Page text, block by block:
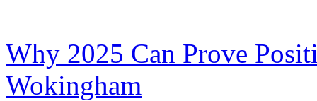
Why 2025 Can Prove
Wokingham